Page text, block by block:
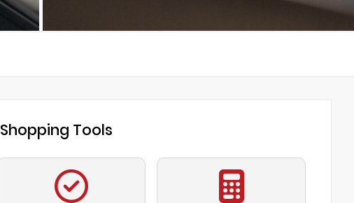
Shopping Tools